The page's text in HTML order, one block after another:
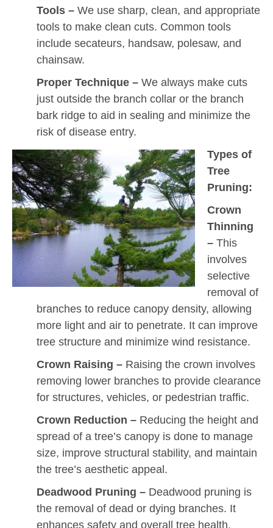
Tools – We use sharp, clean, and appropriate
tools to make clean cuts. Common tools
include secateurs, handsaw, polesaw, and
chainsaw.
Proper Technique – We always make cuts
just outside the branch collar or the branch
bark ridge to aid in sealing and minimize the
risk of disease entry.
Types of
Tree
Pruning:
Crown
Thinning
– This
involves
selective
removal of
branches to reduce canopy density, allowing
more light and air to penetrate. It can improve
tree structure and minimize wind resistance.
Crown Raising – Raising the crown involves
removing lower branches to provide clearance
for structures, vehicles, or pedestrian traffic.
Crown Reduction – Reducing the height and
spread of a tree’s canopy is done to manage
size, improve structural stability, and maintain
the tree’s aesthetic appeal.
Deadwood Pruning – Deadwood pruning is
the removal of dead or dying branches. It
enhances safety and overall tree health.